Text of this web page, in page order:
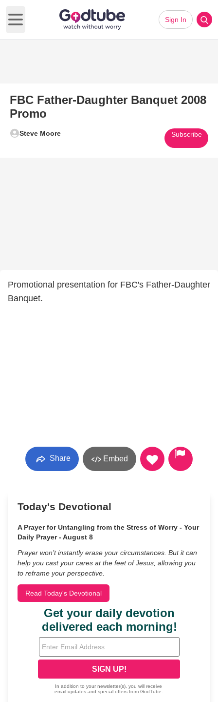
Open main menu
Sign In
FBC Father-Daughter Banquet 2008
Promo
Steve Moore Subscribe
Promotional presentation for FBC's Father-Daughter
Banquet.
Share Embed
Today's Devotional
A Prayer for Untangling from the Stress of Worry - Your
Daily Prayer - August 8
Prayer won’t instantly erase your circumstances. But it can
help you cast your cares at the feet of Jesus, allowing you
to reframe your perspective.
Read Today's Devotional